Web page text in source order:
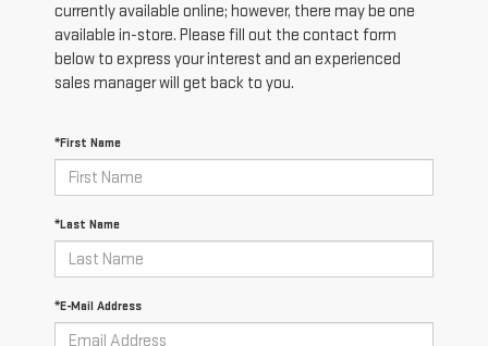
currently available online; however, there may be one
available in-store. Please fill out the contact form
below to express your interest and an experienced
sales manager will get back to you.
*First Name
*Last Name
*E-Mail Address